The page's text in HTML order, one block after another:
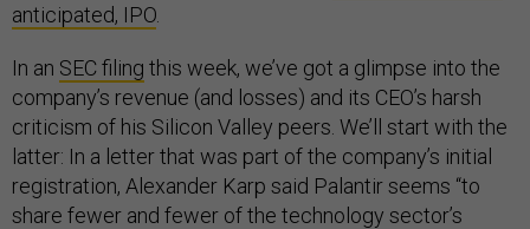
anticipated, IPO
In an SEC filing this week, we’ve got a glimpse into the
company’s revenue (and losses) and its CEO’s harsh
criticism of his Silicon Valley peers. We’ll start with the
latter: In a letter that was part of the company’s initial
registration, Alexander Karp said Palantir seems “to
share fewer and fewer of the technology sector’s